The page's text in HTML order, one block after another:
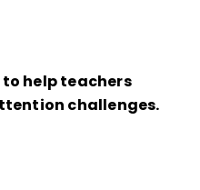
help teachers
challenges.